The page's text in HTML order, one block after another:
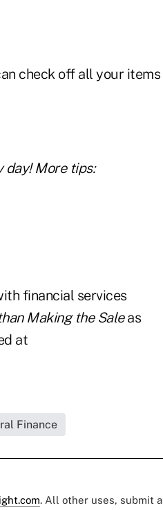
check off all your items
day! More tips:
financial services
Making the Saleas
at
Finance
. All other uses, submit a